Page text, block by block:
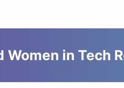
Women in Tech